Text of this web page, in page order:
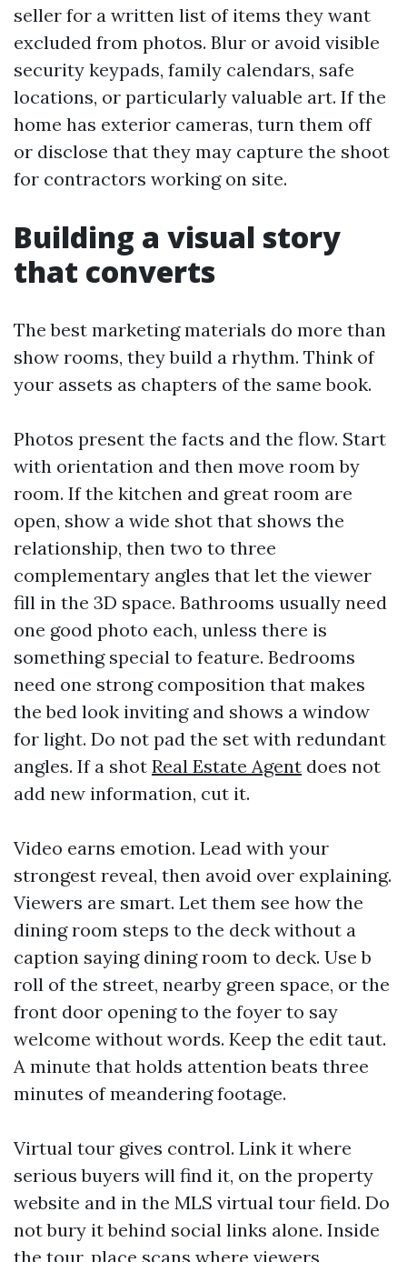
seller for a written list of items they want
excluded from photos. Blur or avoid visible
security keypads, family calendars, safe
locations, or particularly valuable art. If the
home has exterior cameras, turn them off
or disclose that they may capture the shoot
for contractors working on site.
Building a visual story
that converts
The best marketing materials do more than
show rooms, they build a rhythm. Think of
your assets as chapters of the same book.
Photos present the facts and the flow. Start
with orientation and then move room by
room. If the kitchen and great room are
open, show a wide shot that shows the
relationship, then two to three
complementary angles that let the viewer
fill in the 3D space. Bathrooms usually need
one good photo each, unless there is
something special to feature. Bedrooms
need one strong composition that makes
the bed look inviting and shows a window
for light. Do not pad the set with redundant
angles. If a shot Real Estate Agent does not
add new information, cut it.
Video earns emotion. Lead with your
strongest reveal, then avoid over explaining.
Viewers are smart. Let them see how the
dining room steps to the deck without a
caption saying dining room to deck. Use b
roll of the street, nearby green space, or the
front door opening to the foyer to say
welcome without words. Keep the edit taut.
A minute that holds attention beats three
minutes of meandering footage.
Virtual tour gives control. Link it where
serious buyers will find it, on the property
website and in the MLS virtual tour field. Do
not bury it behind social links alone. Inside
the tour, place scans where viewers